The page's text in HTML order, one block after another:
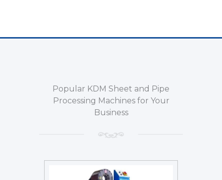
Popular KDM Sheet and Pipe
Processing Machines for Your
Business